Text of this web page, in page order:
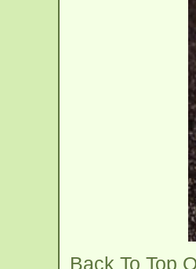
Back To Top